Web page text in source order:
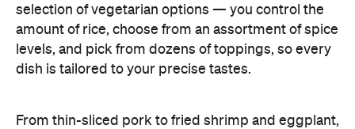
selection of vegetarian options — you control the
amount of rice, choose from an assortment of spice
levels, and pick from dozens of toppings, so every
dish is tailored to your precise tastes.
From thin-sliced pork to fried shrimp and eggplant,